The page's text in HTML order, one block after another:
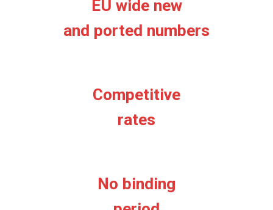
EU wide new
and ported numbers
Competitive
rates
No binding